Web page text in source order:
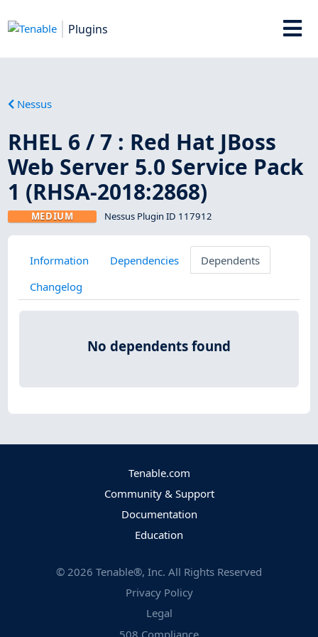
Plugins
Nessus
RHEL 6 / 7 : Red Hat JBoss
Web Server 5.0 Service Pack
1 (RHSA-2018:2868)
MEDIUM Nessus Plugin ID 117912
Information Dependencies
Dependents
Changelog
No dependents found
Tenable.com
Community & Support
Documentation
Education
© 2026 Tenable®, Inc. All Rights Reserved
Privacy Policy
Legal
508 Compliance